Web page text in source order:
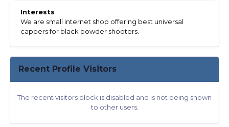
Interests
We are small internet shop offering best universal
cappers for black powder shooters.
Recent Profile Visitors
The recent visitors block is disabled and is not being shown
to other users.